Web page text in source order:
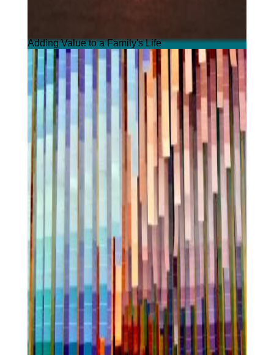
Adding Value to a Family's Life